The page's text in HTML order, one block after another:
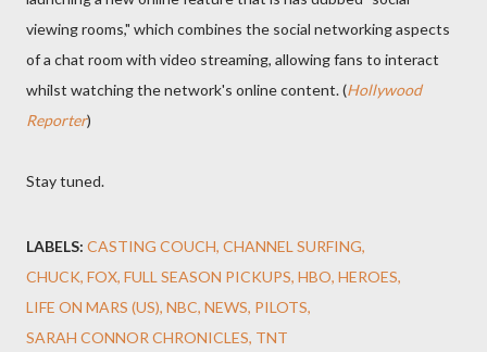
viewing rooms," which combines the social networking aspects
of a chat room with video streaming, allowing fans to interact
whilst watching the network's online content. (Hollywood
Reporter)
Stay tuned.
LABELS: CASTING COUCH CHANNEL SURFING
CHUCK FOX FULL SEASON PICKUPS HBO HEROES
LIFE ON MARS (US) NBC NEWS PILOTS
SARAH CONNOR CHRONICLES TNT